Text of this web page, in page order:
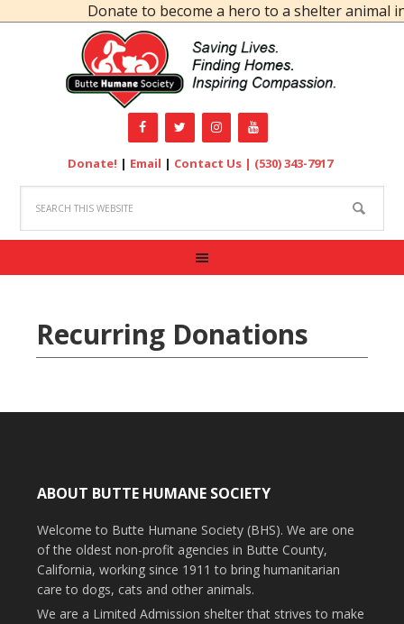
Donate to become a hero to a shelter animal in
Donate! | Email | Contact Us | (530) 343-7917
Recurring Donations
ABOUT BUTTE HUMANE SOCIETY
Welcome to Butte Humane Society (BHS). We are one
of the oldest non-profit agencies in Butte County,
California, working since 1911 to bring humanitarian
care to dogs, cats and other animals.
We are a Limited Admission shelter that strives to make